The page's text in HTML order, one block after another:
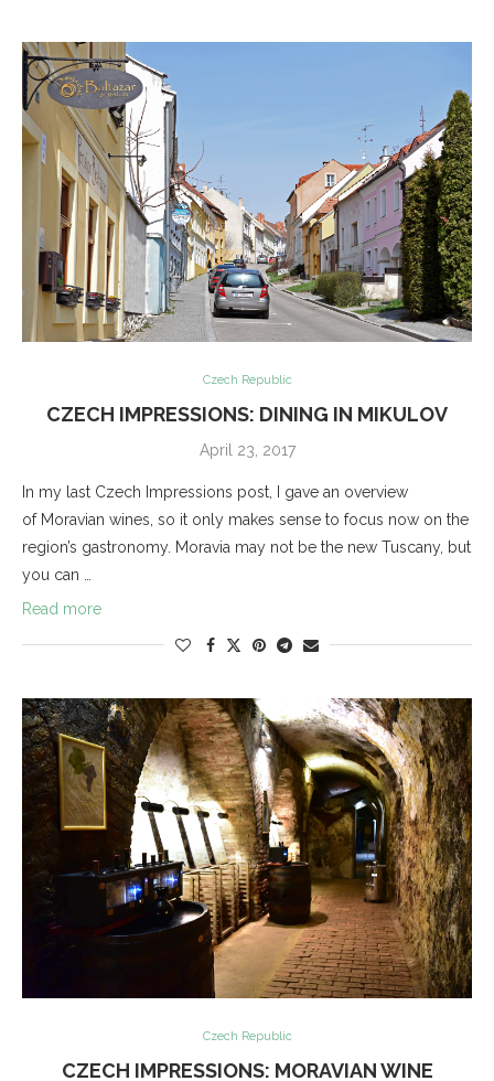
Czech Republic
CZECH IMPRESSIONS: DINING IN MIKULOV
April 23, 2017
In my last Czech Impressions post, I gave an overview
of Moravian wines, so it only makes sense to focus now on the
region’s gastronomy. Moravia may not be the new Tuscany, but
you can …
Read more
Czech Republic
CZECH IMPRESSIONS: MORAVIAN WINE